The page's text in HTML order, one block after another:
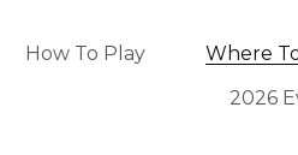
How To Play
Where
2026